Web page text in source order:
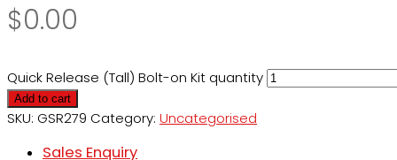
$0.00
Quick Release (Tall) Bolt-on Kit quantity
Add to cart
SKU: GSR279 Category: Uncategorised
Sales Enquiry